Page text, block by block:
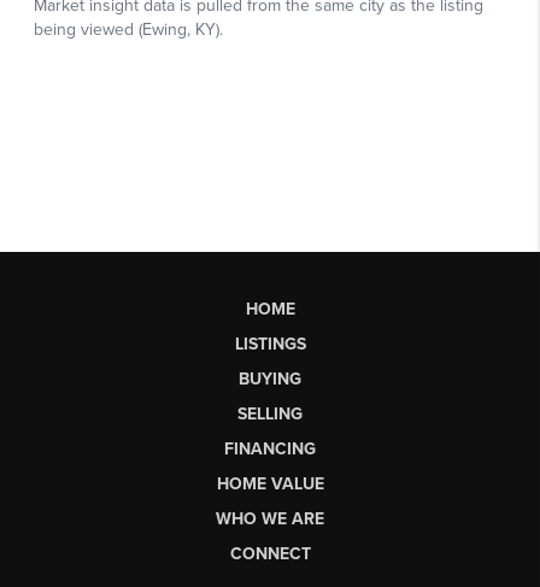
HOME
LISTINGS
BUYING
SELLING
FINANCING
HOME VALUE
WHO WE ARE
CONNECT